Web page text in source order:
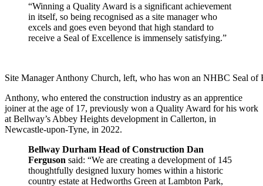
“Winning a Quality Award is a significant achievement
in itself, so being recognised as a site manager who
excels and goes even beyond that high standard to
receive a Seal of Excellence is immensely satisfying.”
Site Manager Anthony Church, left, who has won an NHBC Seal
Anthony, who entered the construction industry as an apprentice
joiner at the age of 17, previously won a Quality Award for his work
at Bellway’s Abbey Heights development in Callerton, in
Newcastle-upon-Tyne, in 2022.
Bellway Durham Head of Construction Dan
Ferguson said: “We are creating a development of 145
thoughtfully designed luxury homes within a historic
country estate at Hedworths Green at Lambton Park,